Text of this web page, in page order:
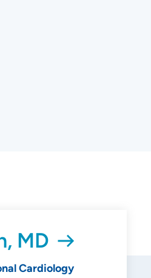
MD
Cardiology